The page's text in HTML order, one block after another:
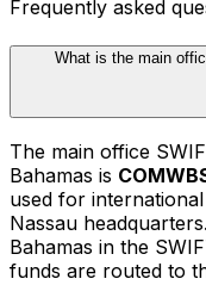
Frequently asked
What is the main
The main office
Bahamas is
used for
Nassau
Bahamas in the
funds are routed to